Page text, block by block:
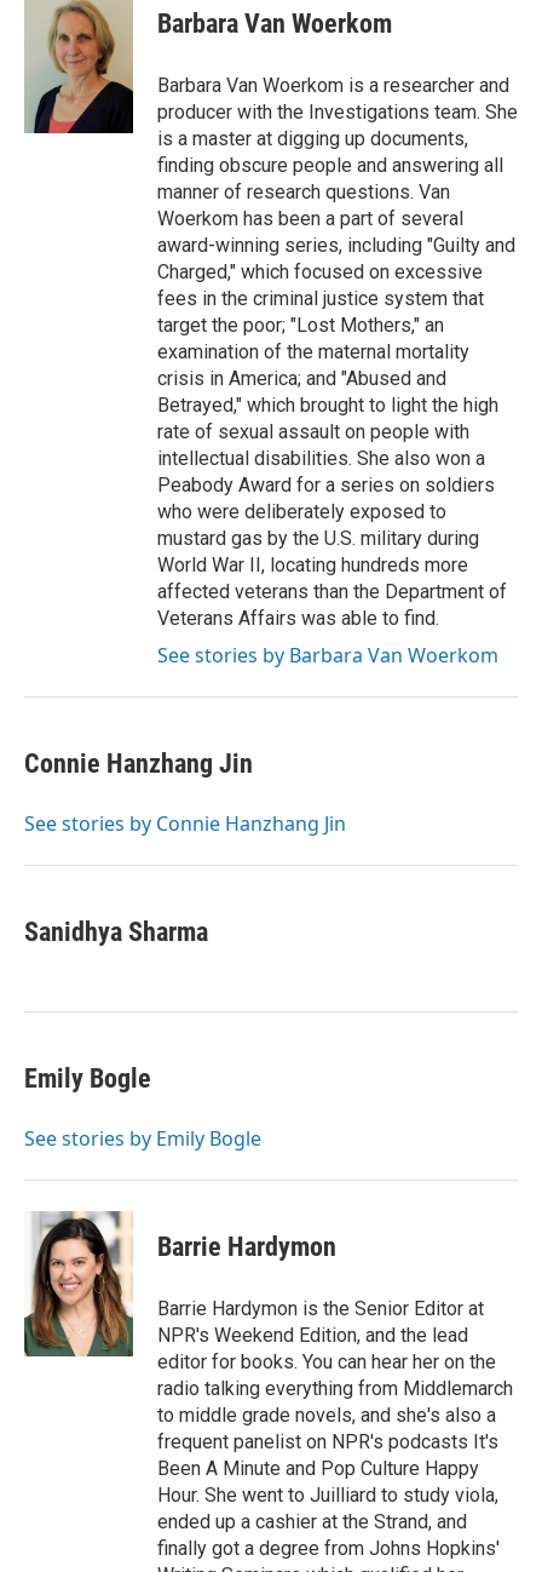
Barbara Van Woerkom
Barbara Van Woerkom is a researcher and
producer with the Investigations team. She
is a master at digging up documents,
finding obscure people and answering all
manner of research questions. Van
Woerkom has been a part of several
award-winning series, including "Guilty and
Charged," which focused on excessive
fees in the criminal justice system that
target the poor; "Lost Mothers," an
examination of the maternal mortality
crisis in America; and "Abused and
Betrayed," which brought to light the high
rate of sexual assault on people with
intellectual disabilities. She also won a
Peabody Award for a series on soldiers
who were deliberately exposed to
mustard gas by the U.S. military during
World War II, locating hundreds more
affected veterans than the Department of
Veterans Affairs was able to find.
See stories by Barbara Van Woerkom
Connie Hanzhang Jin
See stories by Connie Hanzhang Jin
Sanidhya Sharma
Emily Bogle
See stories by Emily Bogle
Barrie Hardymon
Barrie Hardymon is the Senior Editor at
NPR's Weekend Edition, and the lead
editor for books. You can hear her on the
radio talking everything from Middlemarch
to middle grade novels, and she's also a
frequent panelist on NPR's podcasts It's
Been A Minute and Pop Culture Happy
Hour. She went to Juilliard to study viola,
ended up a cashier at the Strand, and
finally got a degree from Johns Hopkins'